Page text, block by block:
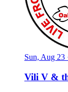
Sun, Aug 23
Vili V &